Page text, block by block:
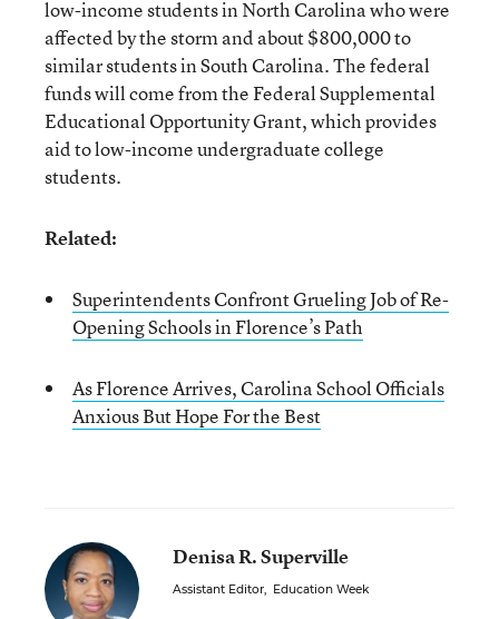
low-income students in North Carolina who were
affected by the storm and about $800,000 to
similar students in South Carolina. The federal
funds will come from the Federal Supplemental
Educational Opportunity Grant, which provides
aid to low-income undergraduate college
students.
Related:
Superintendents Confront Grueling Job of Re-
Opening Schools in Florence’s Path
As Florence Arrives, Carolina School Officials
Anxious But Hope For the Best
Denisa R. Superville
Assistant Editor, Education Week